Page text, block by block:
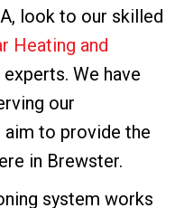
look to our skilled
Heating and
We have
our
aim to provide the
in Brewster.
system works